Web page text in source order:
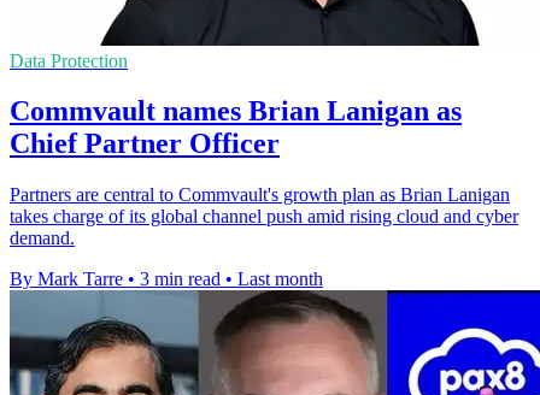
Data Protection
Commvault names Brian Lanigan as
Chief Partner Officer
Partners are central to Commvault's growth plan as Brian Lanigan
takes charge of its global channel push amid rising cloud and cyber
demand.
By Mark Tarre • 3 min read • Last month